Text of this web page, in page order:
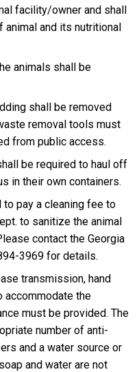
facility/owner and shall
and its nutritional
animals shall be
shall be removed
removal tools must
from public access.
be required to haul off
in their own containers.
pay a cleaning fee to
to sanitize the animal
contact the Georgia
3969 for details.
transmission, hand
accommodate the
must be provided. The
number of anti-
and a water source or
and water are not